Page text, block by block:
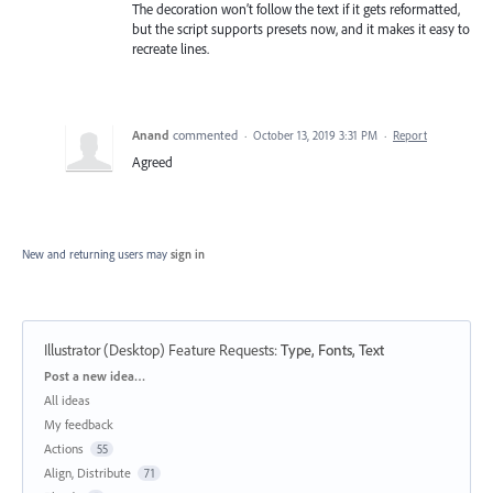
The decoration won’t follow the text if it gets reformatted,
but the script supports presets now, and it makes it easy to
recreate lines.
Anand commented · October 13, 2019 3:31 PM · Report
Agreed
New and returning users may sign in
Illustrator (Desktop) Feature Requests:Type, Fonts, Text
Categories
Post a new idea…
All ideas
My feedback
Actions
55
Align, Distribute 71